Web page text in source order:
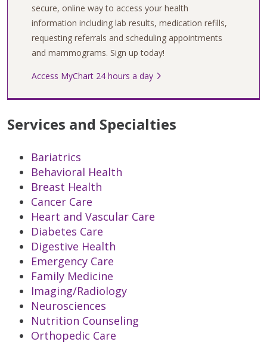
secure, online way to access your health
information including lab results, medication refills,
requesting referrals and scheduling appointments
and mammograms. Sign up today!
Access MyChart 24 hours a day
Services and Specialties
Bariatrics
Behavioral Health
Breast Health
Cancer Care
Heart and Vascular Care
Diabetes Care
Digestive Health
Emergency Care
Family Medicine
Imaging/Radiology
Neurosciences
Nutrition Counseling
Orthopedic Care